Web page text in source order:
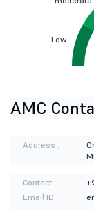
Low
AMC
Address :
Contact :
Email ID :